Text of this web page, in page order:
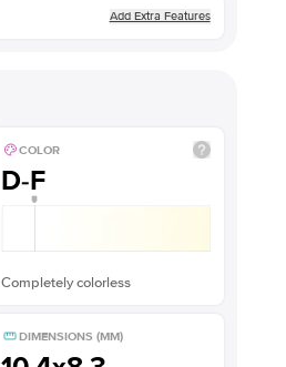
Add Extra Features
COLOR
D-F
Completely colorless
DIMENSIONS (MM)